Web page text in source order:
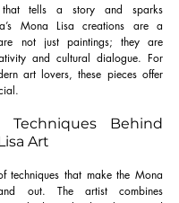
tells a story and sparks
Mona Lisa creations are a
not just paintings; they are
and cultural dialogue. For
art lovers, these pieces offer
Techniques Behind
Art
techniques that make the Mona
out. The artist combines